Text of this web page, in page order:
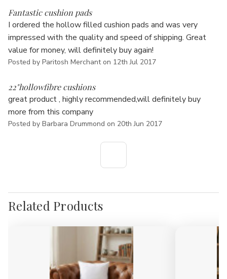
Fantastic cushion pads
I ordered the hollow filled cushion pads and was very
impressed with the quality and speed of shipping. Great
value for money, will definitely buy again!
Posted by Paritosh Merchant on 12th Jul 2017
22"hollowfibre cushions
great product , highly recommended,will definitely buy
more from this company
Posted by Barbara Drummond on 20th Jun 2017
Related Products